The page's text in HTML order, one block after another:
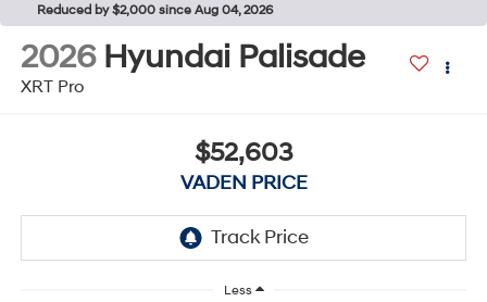
Reduced by $2,000 since Aug 04, 2026
2026 Hyundai Palisade
XRT Pro
$52,603
VADEN PRICE
Less